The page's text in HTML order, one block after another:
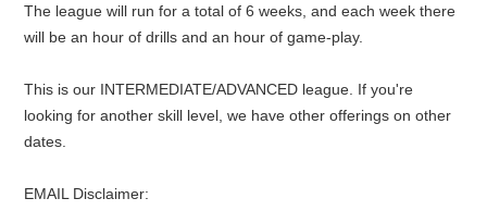
The league will run for a total of 6 weeks, and each week there
will be an hour of drills and an hour of game-play.
This is our INTERMEDIATE/ADVANCED league. If you're
looking for another skill level, we have other offerings on other
dates.
EMAIL Disclaimer: